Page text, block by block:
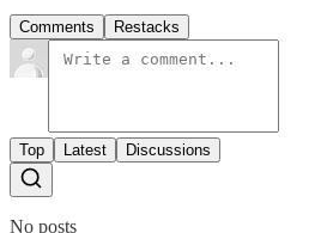
Comments Restacks
Top Latest Discussions
No posts